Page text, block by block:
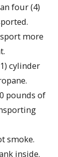
four (4)
more
cylinder
pounds of
smoke.
inside.